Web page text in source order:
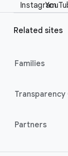
e
l
d
e
Instagram
Related sites
Families
Partners